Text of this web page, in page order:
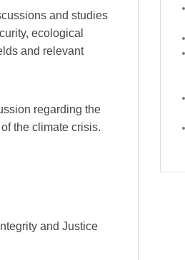
and studies
ecological
and relevant
regarding the
the climate crisis.
and Justice